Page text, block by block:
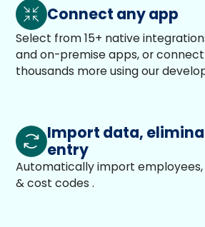
Connect any app
Select from 15+ native
and on-premise apps, or
thousands more using our
Import data,
entry
Automatically import
& cost codes .